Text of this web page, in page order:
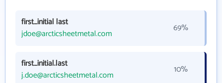
first_initial last
jdoe@arcticsheetmetal.com
69%
first_initial.last
j.doe@arcticsheetmetal.com
10%